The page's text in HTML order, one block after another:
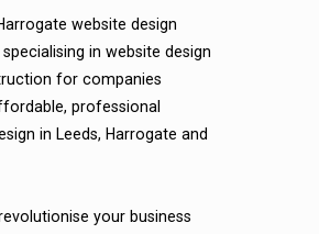
website design
in website design
for companies
professional
in Leeds, Harrogate and
your business